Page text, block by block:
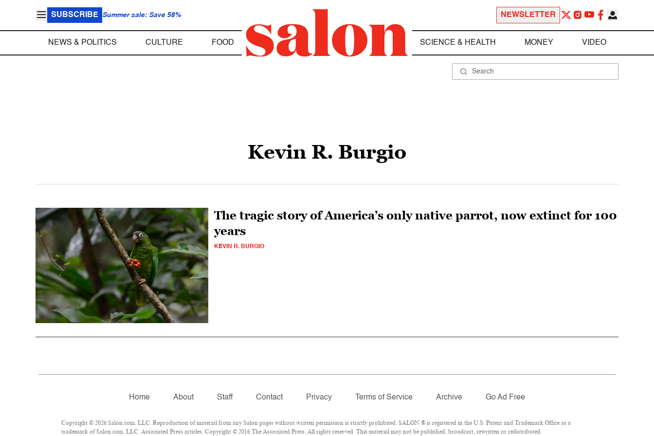
SUBSCRIBE Summer sale: Save 58% NEWSLETTER
NEWS & POLITICS CULTURE FOOD SCIENCE & HEALTH MONEY VIDEO
Kevin R. Burgio
The tragic story of America’s only native parrot, now extinct for 100
years
KEVIN R. BURGIO
Home About Staff Contact Privacy Terms of Service Archive Go Ad Free
Copyright © 2026 Salon.com, LLC. Reproduction of material from any Salon pages without written permission is strictly prohibited. SALON ® is registered in the U.S. Patent and Trademark Office as a
trademark of Salon.com, LLC. Associated Press articles: Copyright © 2016 The Associated Press. All rights reserved. This material may not be published, broadcast, rewritten or redistributed.